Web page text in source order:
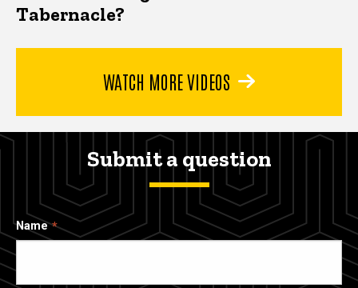
Tabernacle?
WATCH MORE VIDEOS
Submit a question
Name